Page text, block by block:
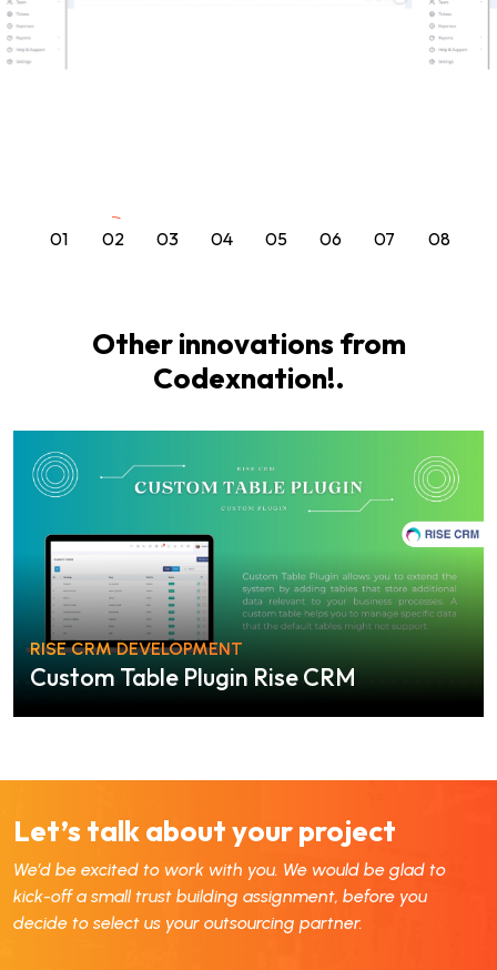
01 02 03 04 05 06 07 08
Other innovations from
Codexnation!.
RISE CRM DEVELOPMENT
Custom Table Plugin Rise CRM
Let’s talk about your project
We’d be excited to work with you. We would be glad to
kick-off a small trust building assignment, before you
decide to select us your outsourcing partner.